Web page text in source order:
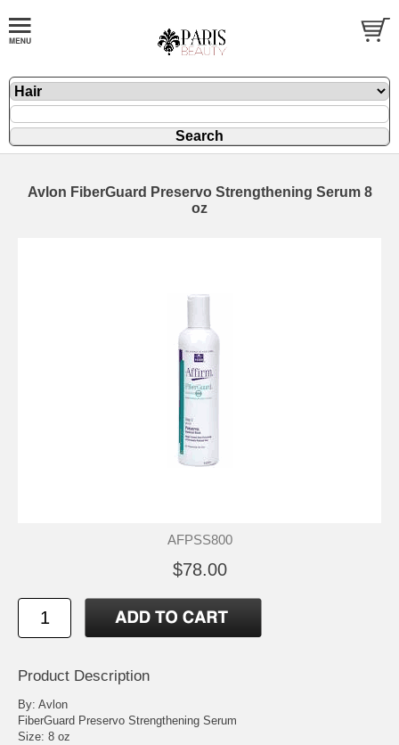
Avlon FiberGuard Preservo Strengthening Serum 8
oz
AFPSS800
$78.00
Product Description
By: Avlon
FiberGuard Preservo Strengthening Serum
Size: 8 oz